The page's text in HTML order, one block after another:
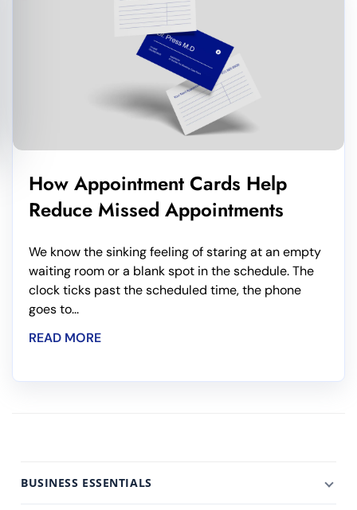
How Appointment Cards Help
Reduce Missed Appointments
We know the sinking feeling of staring at an empty
waiting room or a blank spot in the schedule. The
clock ticks past the scheduled time, the phone
goes to...
READ MORE
BUSINESS ESSENTIALS